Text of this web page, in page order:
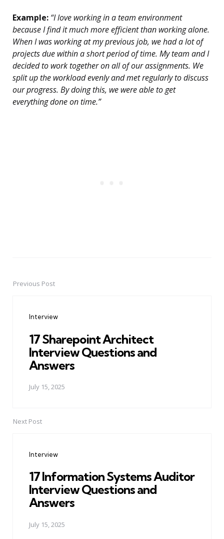
Example: “I love working in a team environment
because I find it much more efficient than working alone.
When I was working at my previous job, we had a lot of
projects due within a short period of time. My team and I
decided to work together on all of our assignments. We
split up the workload evenly and met regularly to discuss
our progress. By doing this, we were able to get
everything done on time.”
PostPrevious Post
Interview
17 Sharepoint Architect
Interview Questions and
Answers
July 15, 2025
Next Post
Interview
17 Information Systems Auditor
Interview Questions and
Answers
July 15, 2025